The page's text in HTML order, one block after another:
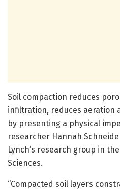
Soil compaction reduces
infiltration, reduces aeration
by presenting a physical
researcher Hannah
Lynch’s research group in
Sciences.
“Compacted soil layers